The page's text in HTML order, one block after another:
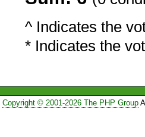
^ Indicates the
* Indicates the
Copyright © 2001-2026 The PHP Group